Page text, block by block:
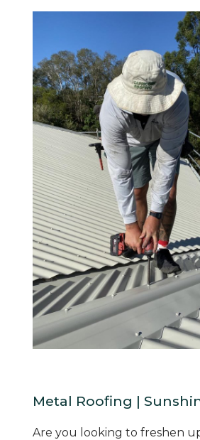
Metal Roofing |
Are you looking to freshen